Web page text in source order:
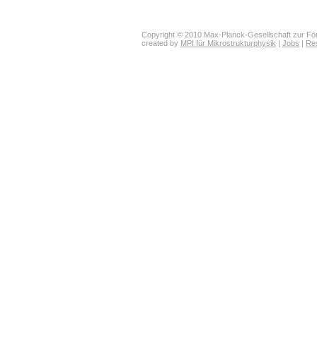
Copyright © 2010 Max-Planck-Gesellschaft zur
created by MPI für Mikrostrukturphysik | Jobs |